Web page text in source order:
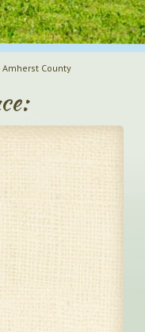
Amherst County